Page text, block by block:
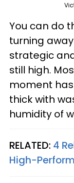
You can do
turning
strategic
still high.
moment
thick with
humidity of
RELATED: 4
High-